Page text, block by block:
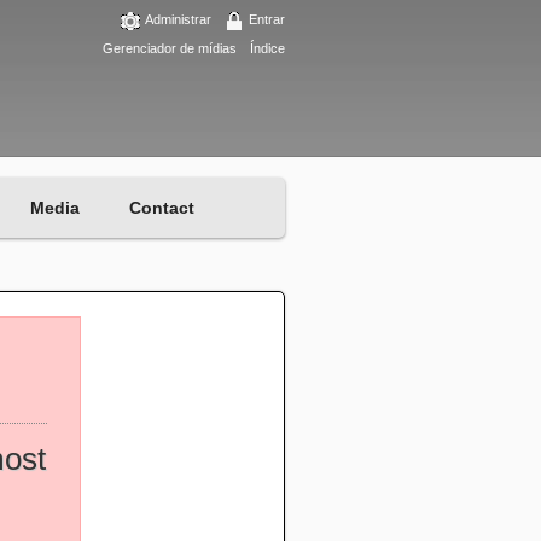
Administrar Entrar
Gerenciador de mídias Índice
Media Contact